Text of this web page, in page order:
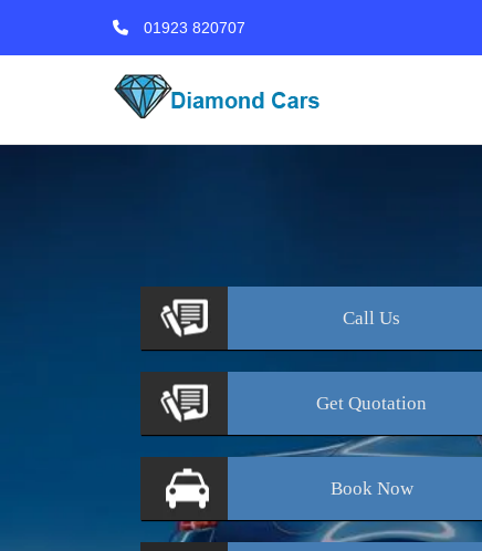
01923 820707
Call Us
Get Quotation
BookNow